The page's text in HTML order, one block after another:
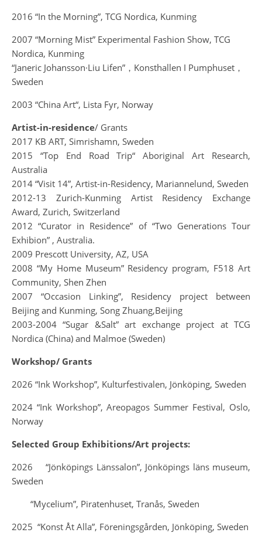
2016 “In the Morning”, TCG Nordica, Kunming
2007 “Morning Mist” Experimental Fashion Show, TCG
Nordica, Kunming
“Janeric Johansson·Liu Lifen”，Konsthallen I Pumphuset，
Sweden
2003 “China Art“, Lista Fyr, Norway
Artist-in-residence/ Grants
2017 KB ART, Simrishamn, Sweden
2015 “Top End Road Trip“ Aboriginal Art Research,
Australia
2014 “Visit 14”, Artist-in-Residency, Mariannelund, Sweden
2012-13 Zurich-Kunming Artist Residency Exchange
Award, Zurich, Switzerland
2012 “Curator in Residence” of “Two Generations Tour
Exhibion” , Australia.
2009 Prescott University, AZ, USA
2008 “My Home Museum” Residency program, F518 Art
Community, Shen Zhen
2007 “Occasion Linking”, Residency project between
Beijing and Kunming, Song Zhuang,Beijing
2003-2004 “Sugar &Salt” art exchange project at TCG
Nordica (China) and Malmoe (Sweden)
Workshop/ Grants
2026 “Ink Workshop”, Kulturfestivalen, Jönköping, Sweden
2024 “Ink Workshop”, Areopagos Summer Festival, Oslo,
Norway
Selected Group Exhibitions/Art projects:
2026 “Jönköpings Länssalon”, Jönköpings läns museum,
Sweden
“Mycelium”, Piratenhuset, Tranås, Sweden
2025 “Konst Åt Alla”, Föreningsgården, Jönköping, Sweden